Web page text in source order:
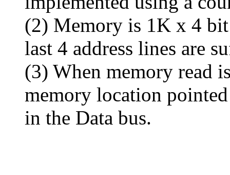
(2) Memory is 1K x 4
last 4 address lines are
(3) When memory read
memory location
in the Data bus.